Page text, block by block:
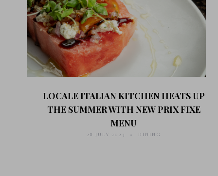
LOCALE ITALIAN KITCHEN HEATS UP
THE SUMMER WITH NEW PRIX FIXE
MENU
28 JULY 2023 DINING